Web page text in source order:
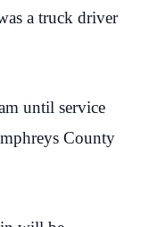
a truck driver
until service
County